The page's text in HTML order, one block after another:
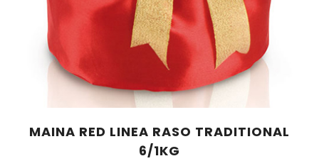
MAINA RED LINEA RASO TRADITIONAL
6/1KG